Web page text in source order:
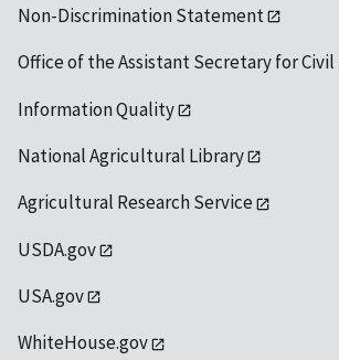
Non-Discrimination Statement
Office of the Assistant Secretary for Civil
Information Quality
National Agricultural Library
Agricultural Research Service
USDA.gov
USA.gov
WhiteHouse.gov